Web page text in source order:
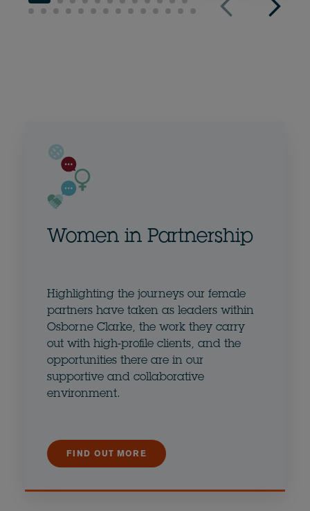
Women in Partnership
Highlighting the journeys our female
partners have taken as leaders within
Osborne Clarke, the work they carry
out with high-profile clients, and the
opportunities there are in our
supportive and collaborative
environment.
FIND OUT MORE